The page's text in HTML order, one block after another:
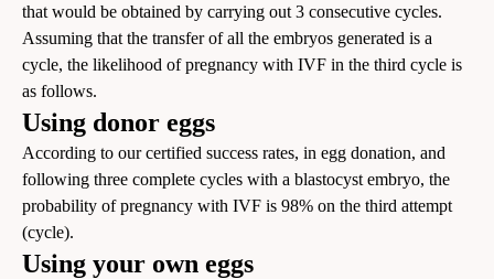
that would be obtained by carrying out 3 consecutive cycles.
Assuming that the transfer of all the embryos generated is a
cycle, the likelihood of pregnancy with IVF in the third cycle is
as follows.
Using donor eggs
According to our certified success rates, in egg donation, and
following three complete cycles with a blastocyst embryo, the
probability of pregnancy with IVF is 98% on the third attempt
(cycle).
Using your own eggs